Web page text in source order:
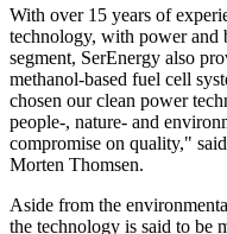
With over 15 years of
technology, with power and
segment, SerEnergy also
methanol-based fuel cell
chosen our clean power
people-, nature- and
compromise on quality,"
Morten Thomsen.
Aside from the
the technology is said to be